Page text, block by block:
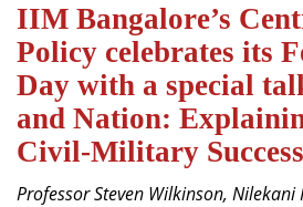
Centres of Excellence
Faculty
Director-in-charge
Dean Administration
Dean Alumni Relations &
Dean Faculty
IIM Bangalore’s
Policy celebrates its
Day with a special
and Nation:
Civil-Military
Professor Steven Wilkinson,